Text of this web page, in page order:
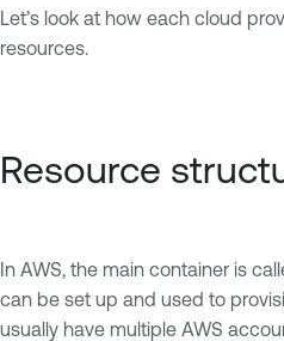
Let’s look at how each cloud
resources.
Resource
In AWS, the main container is
can be set up and used to
usually have multiple AWS